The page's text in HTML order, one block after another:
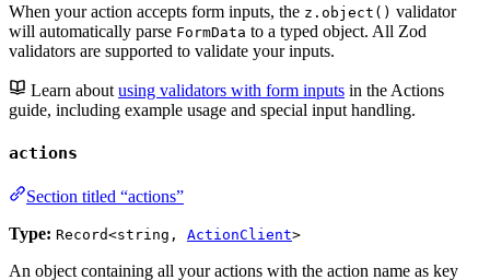
When your action accepts form inputs, the z.object() validator
will automatically parse FormData to a typed object. All Zod
validators are supported to validate your inputs.
Learn about using validators with form inputs in the Actions
guide, including example usage and special input handling.
actions
Section titled “actions”
Type: Record<string, ActionClient>
An object containing all your actions with the action name as key